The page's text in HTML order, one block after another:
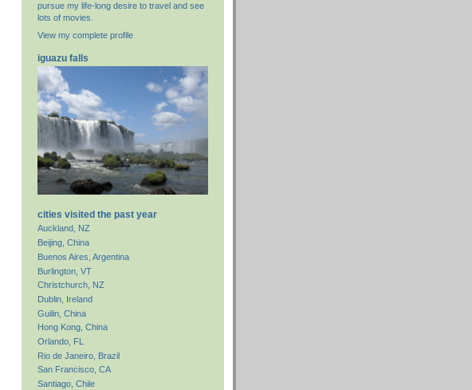
pursue my life-long desire to travel and see
lots of movies.
View my complete profile
iguazu falls
cities visited the past year
Auckland, NZ
Beijing, China
Buenos Aires, Argentina
Burlington, VT
Christchurch, NZ
Dublin, Ireland
Guilin, China
Hong Kong, China
Orlando, FL
Rio de Janeiro, Brazil
San Francisco, CA
Santiago, Chile